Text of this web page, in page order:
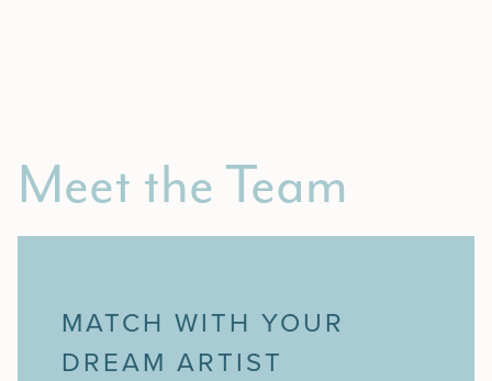
Meet the Team
MATCH WITH YOUR
DREAM ARTIST